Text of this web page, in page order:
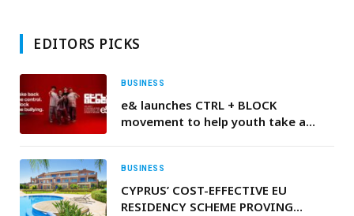
EDITORS PICKS
BUSINESS
e& launches CTRL + BLOCK
movement to help youth take a
BUSINESS
CYPRUS’ COST-EFFECTIVE EU
RESIDENCY SCHEME PROVING